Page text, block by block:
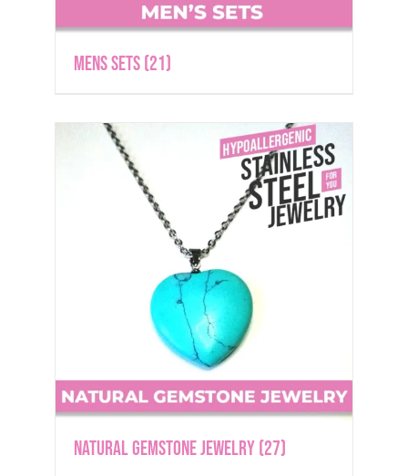
Mens Sets(21)
Natural Gemstone Jewelry(27)